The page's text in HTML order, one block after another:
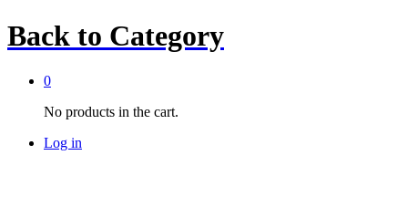
Back to Category
0
No products in the cart.
Log in